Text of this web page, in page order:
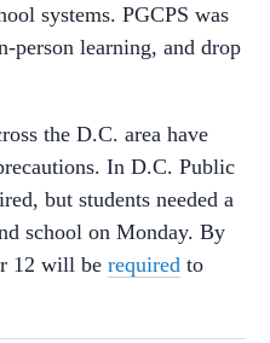
systems. PGCPS was
person learning, and drop
the D.C. area have
In D.C. Public
but students needed a
school on Monday. By
12 will be required to